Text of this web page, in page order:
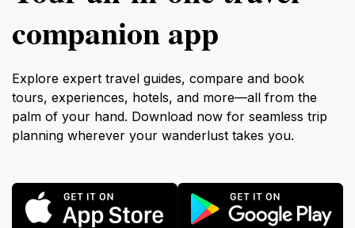
companion app
Explore expert travel guides, compare and book
tours, experiences, hotels, and more—all from the
palm of your hand. Download now for seamless trip
planning wherever your wanderlust takes you.